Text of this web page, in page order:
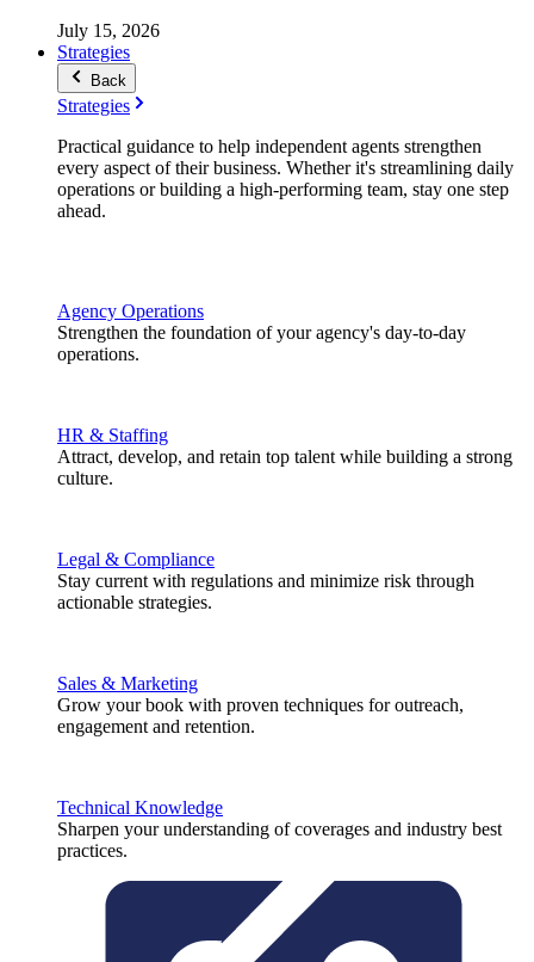
July 15, 2026
Strategies
Back
Strategies
Practical guidance to help independent agents strengthen
every aspect of their business. Whether it's streamlining daily
operations or building a high-performing team, stay one step
ahead.
Agency Operations
Strengthen the foundation of your agency's day-to-day
operations.
HR & Staffing
Attract, develop, and retain top talent while building a strong
culture.
Legal & Compliance
Stay current with regulations and minimize risk through
actionable strategies.
Sales & Marketing
Grow your book with proven techniques for outreach,
engagement and retention.
Technical Knowledge
Sharpen your understanding of coverages and industry best
practices.